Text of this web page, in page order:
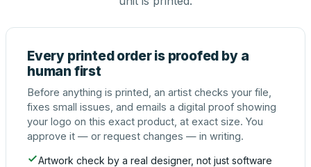
Every printed order is proofed by a
human first
Before anything is printed, an artist checks your file,
fixes small issues, and emails a digital proof showing
your logo on this exact product, at exact size. You
approve it — or request changes — in writing.
Artwork check by a real designer, not just software